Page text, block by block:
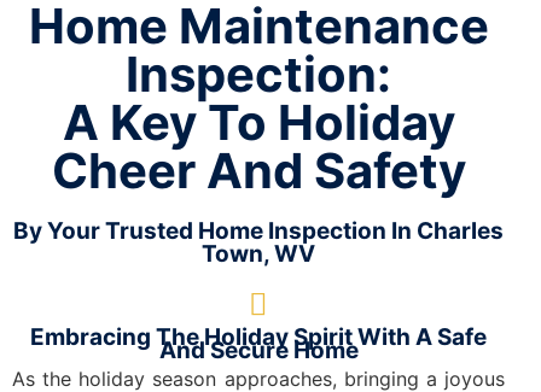
Home Maintenance
Inspection:
A Key To Holiday
Cheer And Safety
By Your Trusted Home Inspection In Charles
Town, WV
Embracing The Holiday Spirit With A Safe
And Secure Home
As the holiday season approaches, bringing a joyous